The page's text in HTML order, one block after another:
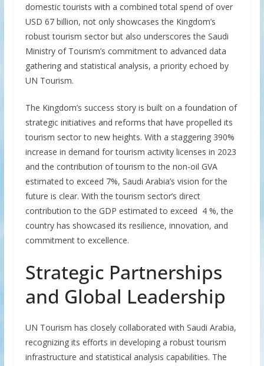
domestic tourists with a combined total spend of over
USD 67 billion, not only showcases the Kingdom’s
robust tourism sector but also underscores the Saudi
Ministry of Tourism’s commitment to advanced data
gathering and statistical analysis, a priority echoed by
UN Tourism.
The Kingdom’s success story is built on a foundation of
strategic initiatives and reforms that have propelled its
tourism sector to new heights. With a staggering 390%
increase in demand for tourism activity licenses in 2023
and the contribution of tourism to the non-oil GVA
estimated to exceed 7%, Saudi Arabia’s vision for the
future is clear. With the tourism sector’s direct
contribution to the GDP estimated to exceed 4 %, the
country has showcased its resilience, innovation, and
commitment to excellence.
Strategic Partnerships
and Global Leadership
UN Tourism has closely collaborated with Saudi Arabia,
recognizing its efforts in developing a robust tourism
infrastructure and statistical analysis capabilities. The